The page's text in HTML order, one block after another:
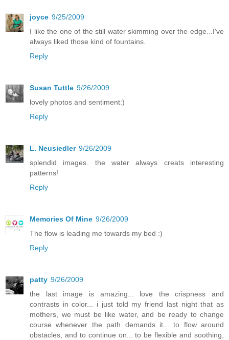
joyce 9/25/2009
I like the one of the still water skimming over the edge...I've
always liked those kind of fountains.
Reply
Susan Tuttle 9/26/2009
lovely photos and sentiment:)
Reply
L. Neusiedler 9/26/2009
splendid images. the water always creats interesting
patterns!
Reply
Memories Of Mine 9/26/2009
The flow is leading me towards my bed :)
Reply
patty 9/26/2009
the last image is amazing... love the crispness and
contrasts in color... i just told my friend last night that as
mothers, we must be like water, and be ready to change
course whenever the path demands it... to flow around
obstacles, and to continue on... to be flexible and soothing,